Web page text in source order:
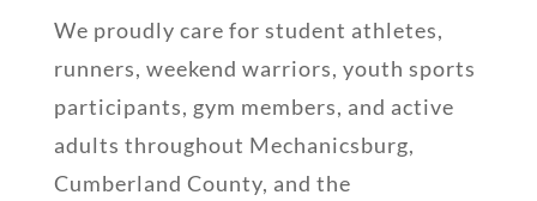
We proudly care for student athletes,
runners, weekend warriors, youth sports
participants, gym members, and active
adults throughout Mechanicsburg,
Cumberland County, and the